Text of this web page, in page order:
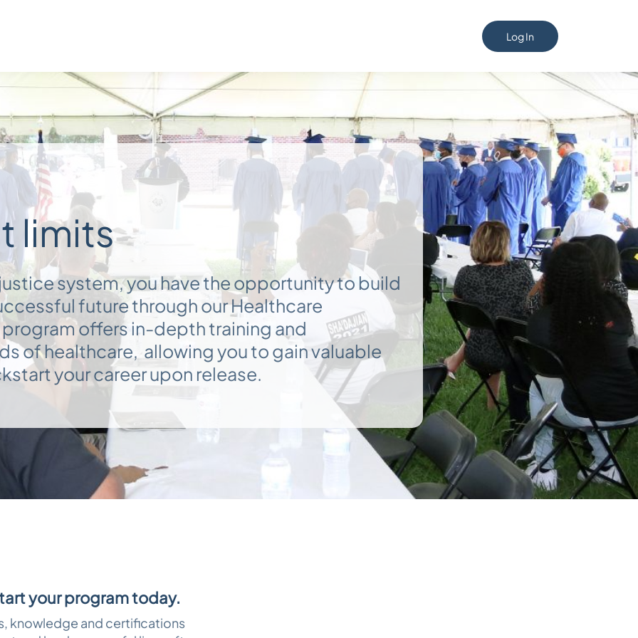
Log In
limits
system, you have the opportunity to build
future through our Healthcare
offers in-depth training and
of healthcare, allowing you to gain valuable
your career upon release.
your program today.
knowledge and certifications